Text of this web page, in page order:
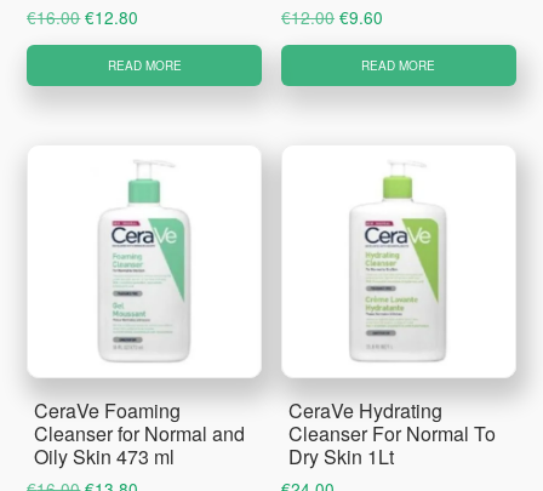
€16.00Original
price
was:
€12.80
price
is:
READ MORE
€12.00 Original
price
was:
€9.60
price
is:
READ MORE
CeraVe Foaming
Cleanser for Normal and
Oily Skin 473 ml
CeraVe Hydrating
Cleanser For Normal To
Dry Skin 1Lt